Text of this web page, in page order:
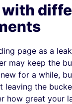
with
page as a
may keep the
for a while,
leaving the
how great your